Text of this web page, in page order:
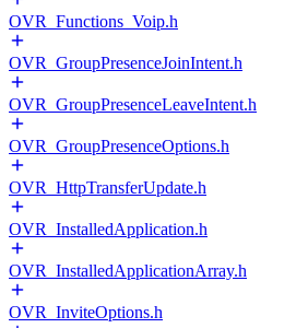
OVR_Functions_Voip.h
OVR_GroupPresenceJoinIntent.h
OVR_GroupPresenceLeaveIntent.h
OVR_GroupPresenceOptions.h
OVR_HttpTransferUpdate.h
OVR_InstalledApplication.h
OVR_InstalledApplicationArray.h
OVR_InviteOptions.h